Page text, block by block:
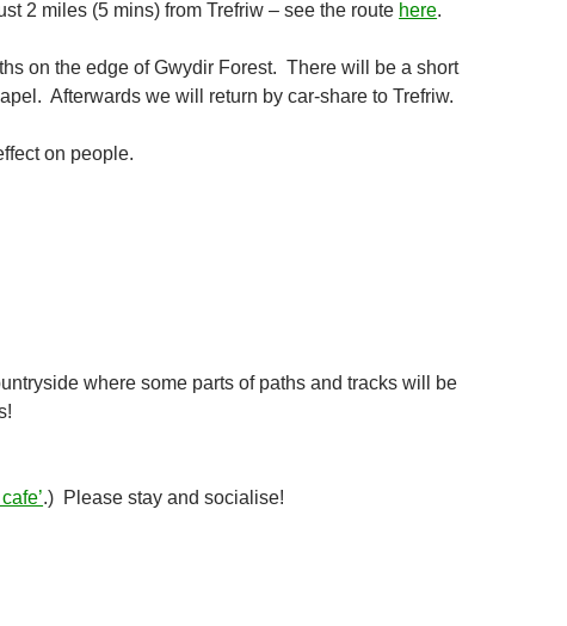
2 miles (5 mins) from Trefriw – see the route here.
on the edge of Gwydir Forest. There will be a short
Afterwards we will return by car-share to Trefriw.
on people.
where some parts of paths and tracks will be
.) Please stay and socialise!